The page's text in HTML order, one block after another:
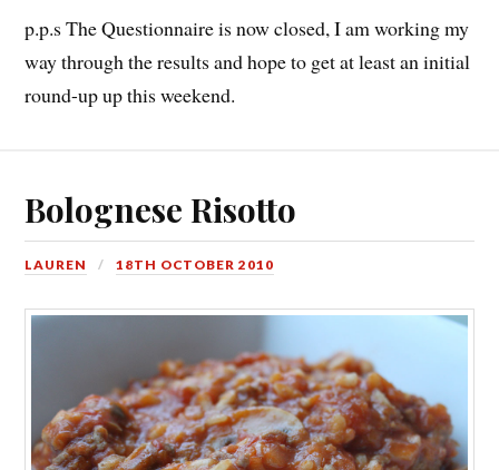
p.p.s The Questionnaire is now closed, I am working my
way through the results and hope to get at least an initial
round-up up this weekend.
Bolognese Risotto
LAUREN 18TH OCTOBER 2010